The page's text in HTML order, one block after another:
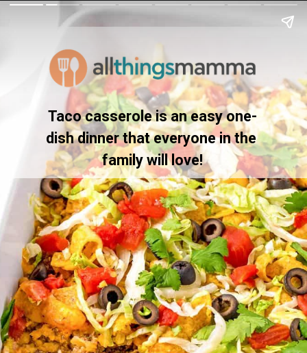
Taco casserole is an easy one-
dish dinner that everyone in the
family will love!